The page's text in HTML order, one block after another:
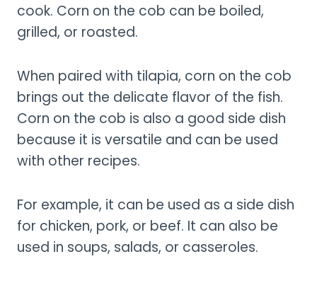
cook. Corn on the cob can be boiled,
grilled, or roasted.
When paired with tilapia, corn on the cob
brings out the delicate flavor of the fish.
Corn on the cob is also a good side dish
because it is versatile and can be used
with other recipes.
For example, it can be used as a side dish
for chicken, pork, or beef. It can also be
used in soups, salads, or casseroles.